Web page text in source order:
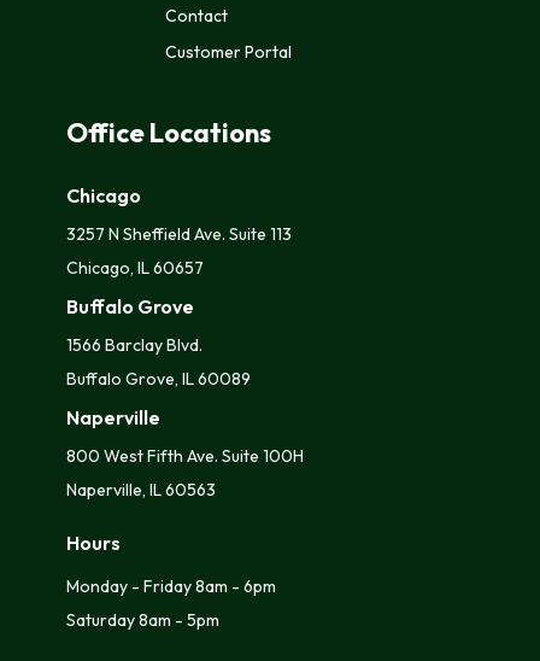
Contact
Customer Portal
Office Locations
Chicago
3257 N Sheffield Ave. Suite 113
Chicago, IL 60657
Buffalo Grove
1566 Barclay Blvd.
Buffalo Grove, IL 60089
Naperville
800 West Fifth Ave. Suite 100H
Naperville, IL 60563
Hours
Monday - Friday 8am - 6pm
Saturday 8am - 5pm